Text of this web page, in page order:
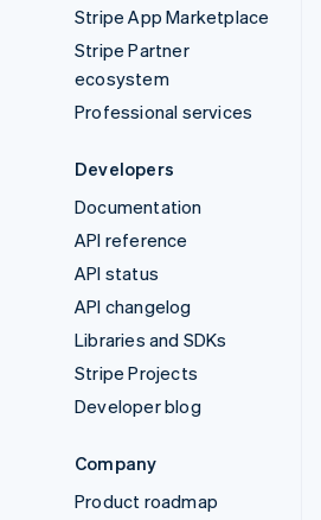
Stripe App Marketplace
Stripe Partner
ecosystem
Professional services
Developers
Documentation
API reference
API status
API changelog
Libraries and SDKs
Stripe Projects
Developer blog
Company
Product roadmap